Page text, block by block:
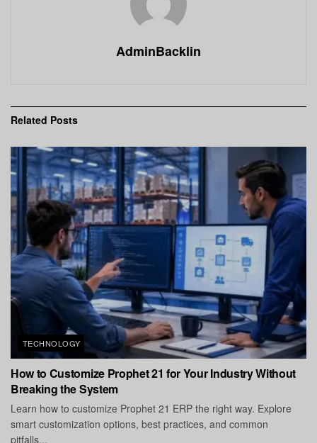
AdminBacklin
Related Posts
TECHNOLOGY
How to Customize Prophet 21 for Your Industry Without
Breaking the System
Learn how to customize Prophet 21 ERP the right way. Explore
smart customization options, best practices, and common
pitfalls...